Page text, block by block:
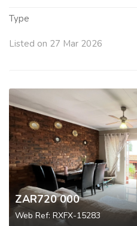
Type
Listed on 27 Mar 2026
ZAR720 000
Web Ref: RXFX-15283